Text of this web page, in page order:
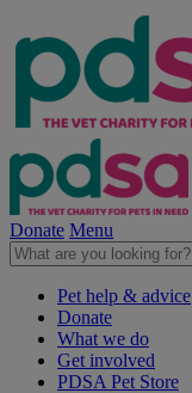
Donate Menu
Pet help & advice
Donate
What we do
Get involved
PDSA Pet Store